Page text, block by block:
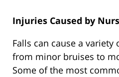
Injuries Caused by
Falls can cause a
from minor bruises to
Some of the most